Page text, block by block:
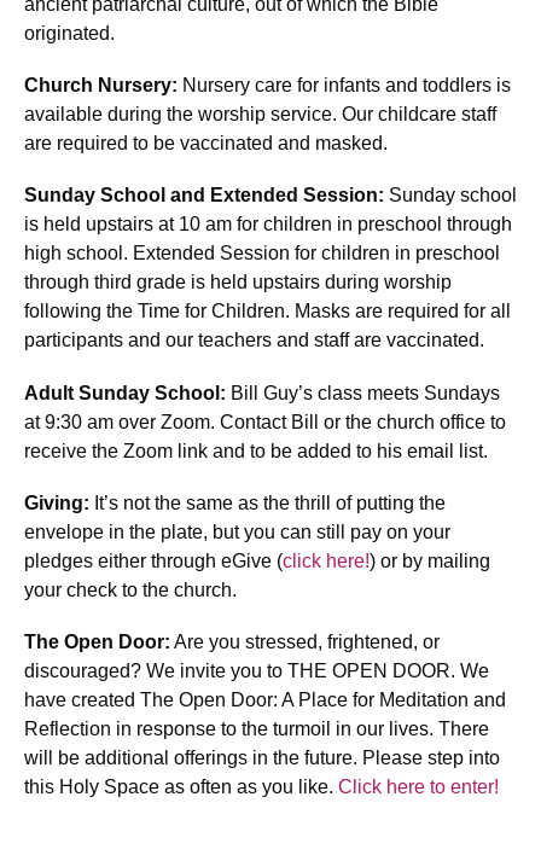
ancient patriarchal culture, out of which the Bible
originated.
Church Nursery: Nursery care for infants and toddlers is
available during the worship service. Our childcare staff
are required to be vaccinated and masked.
Sunday School and Extended Session: Sunday school
is held upstairs at 10 am for children in preschool through
high school. Extended Session for children in preschool
through third grade is held upstairs during worship
following the Time for Children. Masks are required for all
participants and our teachers and staff are vaccinated.
Adult Sunday School: Bill Guy’s class meets Sundays
at 9:30 am over Zoom. Contact Bill or the church office to
receive the Zoom link and to be added to his email list.
Giving: It’s not the same as the thrill of putting the
envelope in the plate, but you can still pay on your
pledges either through eGive (click here!) or by mailing
your check to the church.
The Open Door: Are you stressed, frightened, or
discouraged? We invite you to THE OPEN DOOR. We
have created The Open Door: A Place for Meditation and
Reflection in response to the turmoil in our lives. There
will be additional offerings in the future. Please step into
this Holy Space as often as you like. Click here to enter!